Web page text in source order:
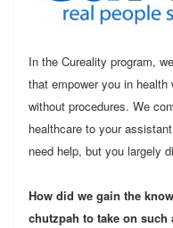
In the Cureality program,
that empower you in
without procedures. We
healthcare to your
need help, but you largely
How did we gain the
chutzpah to take on